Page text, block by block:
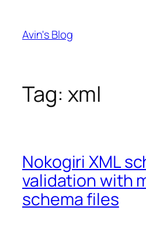
content
Avin's Blog
Tag: xml
Nokogiri XML
validation with
schema files